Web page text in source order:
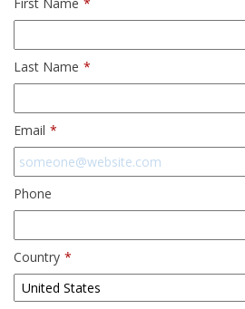
Last Name *
Email *
Phone
Country *